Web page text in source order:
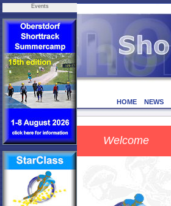
Events
HOME NEWS
Welcome